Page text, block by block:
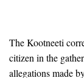
The Kootneeti
citizen in the
allegations made